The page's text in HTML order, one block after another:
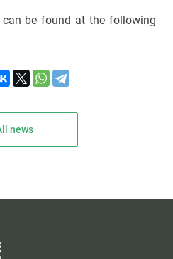
be found at the following
news